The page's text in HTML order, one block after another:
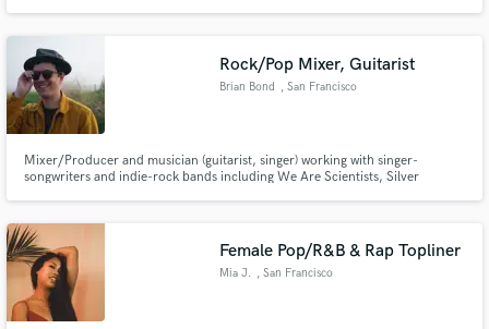
Rock/Pop Mixer, Guitarist
Brian Bond , San Francisco
Mixer/Producer and musician (guitarist, singer) working with singer-
songwriters and indie-rock bands including We Are Scientists, Silver
Female Pop/R&B & Rap Topliner
Mia J. , San Francisco
Make Amazing Music
secure platform. Payment is only released when
work is complete.